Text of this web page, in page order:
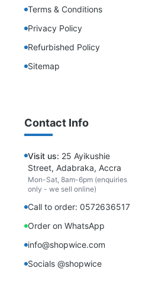
Terms & Conditions
Privacy Policy
Refurbished Policy
Sitemap
Contact Info
Visit us: 25 Ayikushie
Street, Adabraka, Accra
Mon-Sat, 8am-6pm (enquiries
only - we sell online)
Call to order: 0572636517
Order on WhatsApp
info@shopwice.com
Socials @shopwice